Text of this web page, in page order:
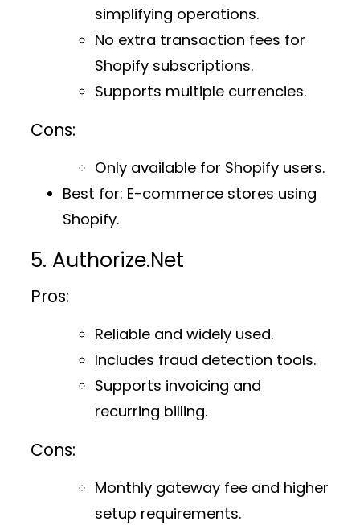
simplifying operations.
No extra transaction fees for
Shopify subscriptions.
Supports multiple currencies.
Cons:
Only available for Shopify users.
Best for: E-commerce stores using
Shopify.
5. Authorize.Net
Pros:
Reliable and widely used.
Includes fraud detection tools.
Supports invoicing and
recurring billing.
Cons:
Monthly gateway fee and higher
setup requirements.